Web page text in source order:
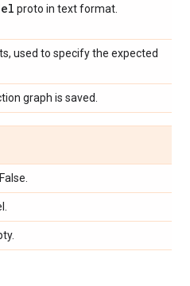
proto in text format.
used to specify the expected
graph is saved.